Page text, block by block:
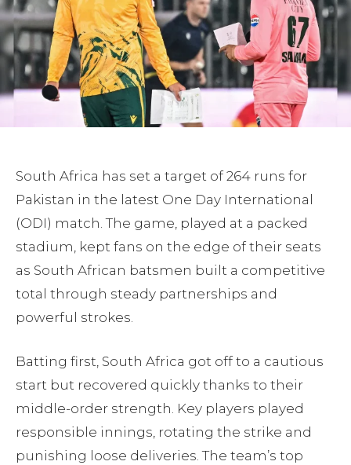
South Africa has set a target of 264 runs for
Pakistan in the latest One Day International
(ODI) match. The game, played at a packed
stadium, kept fans on the edge of their seats
as South African batsmen built a competitive
total through steady partnerships and
powerful strokes.
Batting first, South Africa got off to a cautious
start but recovered quickly thanks to their
middle-order strength. Key players played
responsible innings, rotating the strike and
punishing loose deliveries. The team’s top